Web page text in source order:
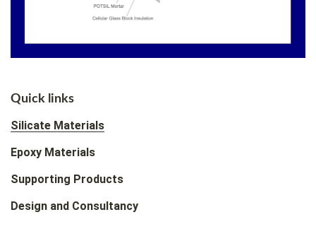
Quick links
Silicate Materials
Epoxy Materials
Supporting Products
Design and Consultancy